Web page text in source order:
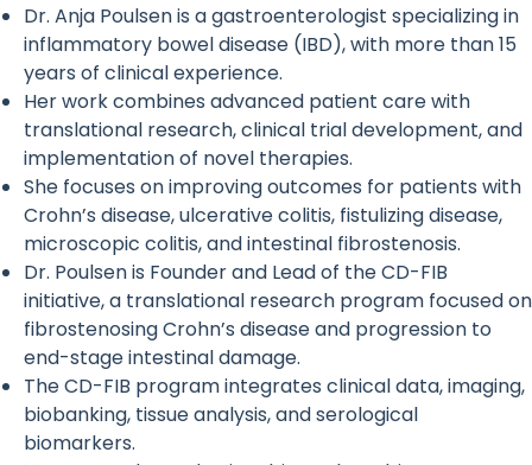
Dr. Anja Poulsen is a gastroenterologist specializing in
inflammatory bowel disease (IBD), with more than 15
years of clinical experience.
Her work combines advanced patient care with
translational research, clinical trial development, and
implementation of novel therapies.
She focuses on improving outcomes for patients with
Crohn’s disease, ulcerative colitis, fistulizing disease,
microscopic colitis, and intestinal fibrostenosis.
Dr. Poulsen is Founder and Lead of the CD-FIB
initiative, a translational research program focused on
fibrostenosing Crohn’s disease and progression to
end-stage intestinal damage.
The CD-FIB program integrates clinical data, imaging,
biobanking, tissue analysis, and serological
biomarkers.